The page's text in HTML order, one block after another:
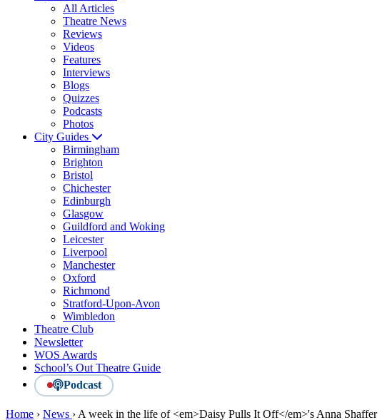
All Articles
Theatre News
Reviews
Videos
Features
Interviews
Blogs
Quizzes
Podcasts
Photos
City Guides
Birmingham
Brighton
Bristol
Chichester
Edinburgh
Glasgow
Guildford and Woking
Leicester
Liverpool
Manchester
Oxford
Richmond
Stratford-Upon-Avon
Wimbledon
Theatre Club
Newsletter
WOS Awards
School’s Out Theatre Guide
Podcast
Home › News › A week in the life of <em>Daisy Pulls It Off</em>'s Anna Shaffer